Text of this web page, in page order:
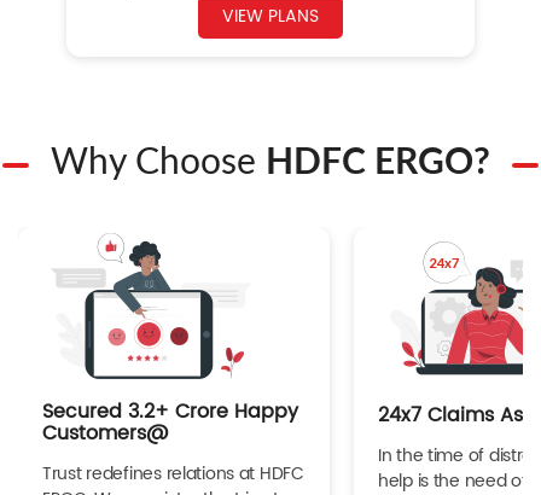
VIEW PLANS
Why Choose HDFC ERGO?
Secured 3.2+ Crore Happy
Customers@
Trust redefines relations at HDFC
24x7 Claims
In the time of
help is the need of